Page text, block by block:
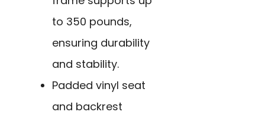
to 350 pounds,
ensuring durability
and stability.
Padded vinyl seat
and backrest